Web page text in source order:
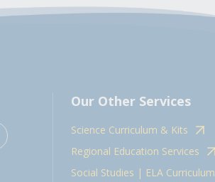
Our Other Services
Science Curriculum & Kits
Regional Education Services
Social Studies | ELA Curriculum